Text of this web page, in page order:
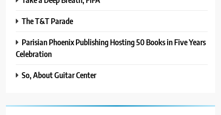
The T&T Parade
Parisian Phoenix Publishing Hosting 50 Books in Five Years
Celebration
So, About Guitar Center